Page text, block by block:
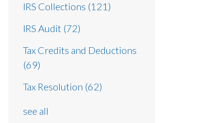
IRS Collections (121)
IRS Audit (72)
Tax Credits and Deductions
(69)
Tax Resolution (62)
see all